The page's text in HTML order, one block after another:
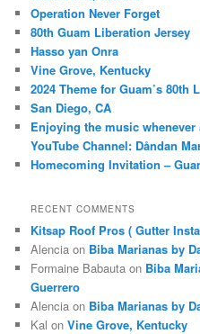
Operation Never Forget
80th Guam Liberation Jersey
Hasso yan Onra
Vine Grove, Kentucky
2024 Theme for Guam’s 80th
San Diego, CA
Enjoying the music
YouTube Channel: Dåndan
Homecoming Invitation –
RECENT COMMENTS
Kitsap Roof Pros ( Gutter
Alencia on Biba Marianas by
Formaine Babauta on Biba
Guerrero
Alencia on Biba Marianas by
Kal onVine Grove, Kentucky